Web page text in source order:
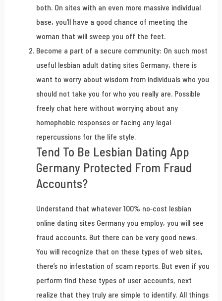
both. On sites with an even more massive individual
base, you’ll have a good chance of meeting the
woman that will sweep you off the feet.
Become a part of a secure community: On such most
useful lesbian adult dating sites Germany, there is
want to worry about wisdom from individuals who you
should not take you for who you really are. Possible
freely chat here without worrying about any
homophobic responses or facing any legal
repercussions for the life style.
Tend To Be Lesbian Dating App
Germany Protected From Fraud
Accounts?
Understand that whatever 100% no-cost lesbian
online dating sites Germany you employ, you will see
fraud accounts. But there can be very good news.
You will recognize that on these types of web sites,
there’s no infestation of scam reports. But even if you
perform find these types of user accounts, next
realize that they truly are simple to identify. All things